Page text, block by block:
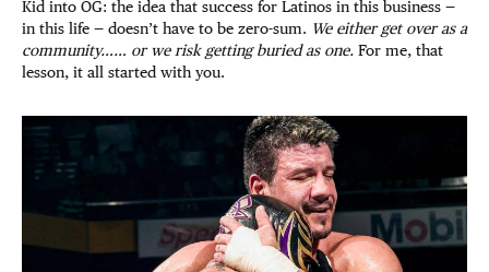
Kid into OG: the idea that success for Latinos in this business —
in this life — doesn’t have to be zero-sum. We either get over as a
community…… or we risk getting buried as one. For me, that
lesson, it all started with you.